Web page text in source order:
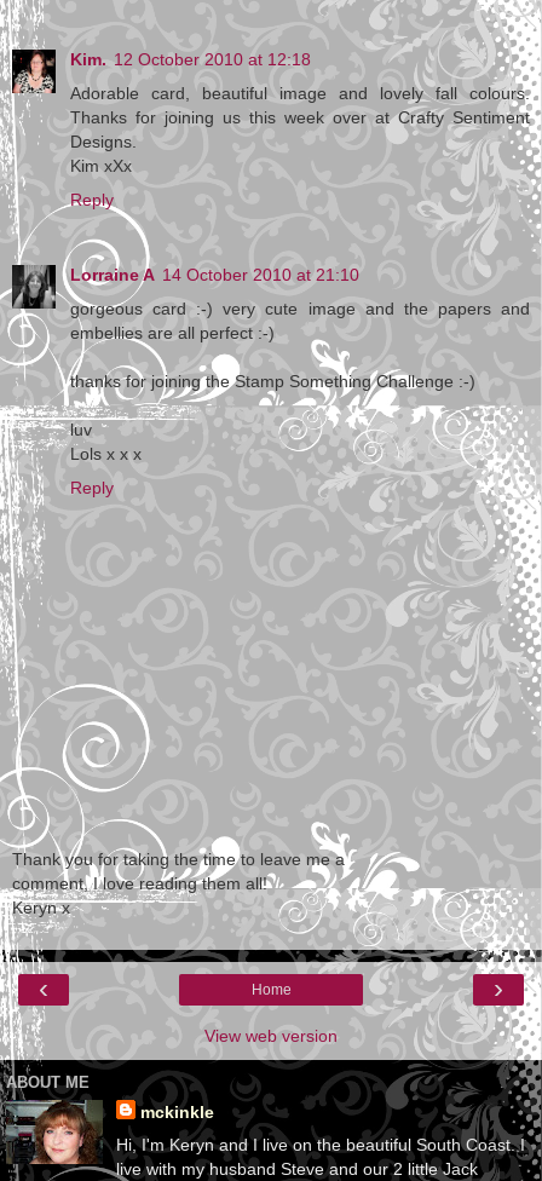
Kim. 12 October 2010 at 12:18
Adorable card, beautiful image and lovely fall colours.
Thanks for joining us this week over at Crafty Sentiment
Designs.
Kim xXx
Reply
Lorraine A 14 October 2010 at 21:10
gorgeous card :-) very cute image and the papers and
embellies are all perfect :-)
thanks for joining the Stamp Something Challenge :-)
luv
Lols x x x
Reply
Thank you for taking the time to leave me a
comment, I love reading them all!
Keryn x
‹ ›
Home
View web version
ABOUT ME
mckinkle
Hi, I'm Keryn and I live on the beautiful South Coast. I
live with my husband Steve and our 2 little Jack